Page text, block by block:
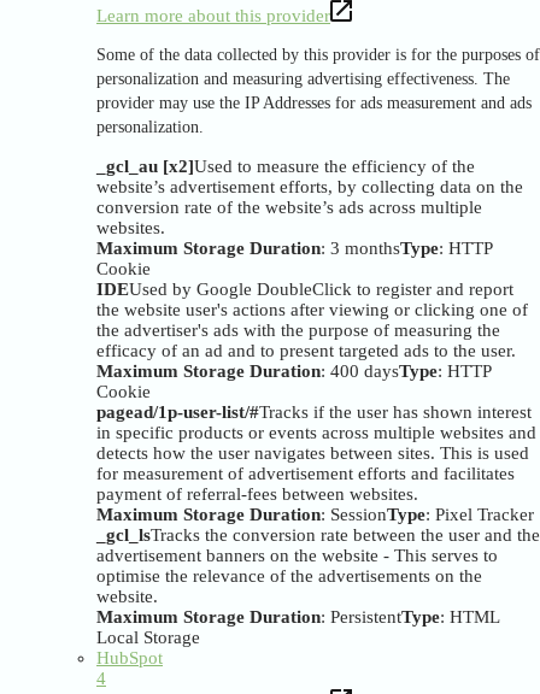
Learn more about this provider
Some of the data collected by this provider is for the purposes of
personalization and measuring advertising effectiveness. The
provider may use the IP Addresses for ads measurement and ads
personalization.
_gcl_au [x2]Used to measure the efficiency of the
website’s advertisement efforts, by collecting data on the
conversion rate of the website’s ads across multiple
websites.
Maximum Storage Duration: 3 monthsType: HTTP
Cookie
IDEUsed by Google DoubleClick to register and report
the website user's actions after viewing or clicking one of
the advertiser's ads with the purpose of measuring the
efficacy of an ad and to present targeted ads to the user.
Maximum Storage Duration: 400 daysType: HTTP
Cookie
pagead/1p-user-list/#Tracks if the user has shown interest
in specific products or events across multiple websites and
detects how the user navigates between sites. This is used
for measurement of advertisement efforts and facilitates
payment of referral-fees between websites.
Maximum Storage Duration: SessionType: Pixel Tracker
_gcl_lsTracks the conversion rate between the user and the
advertisement banners on the website - This serves to
optimise the relevance of the advertisements on the
website.
Maximum Storage Duration: PersistentType: HTML
Local Storage
HubSpot
4